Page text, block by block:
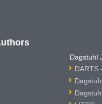
Dagstuhl
DARTS